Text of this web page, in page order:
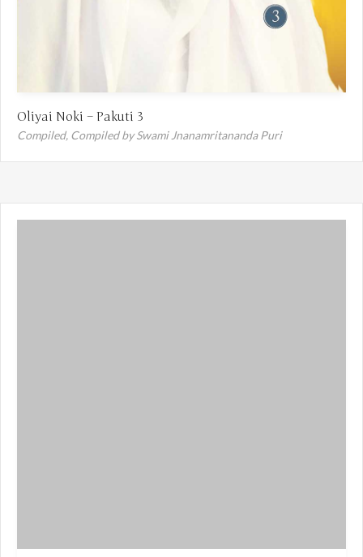
Oliyai Noki – Pakuti 3
Compiled, Compiled by Swami Jnanamritananda Puri